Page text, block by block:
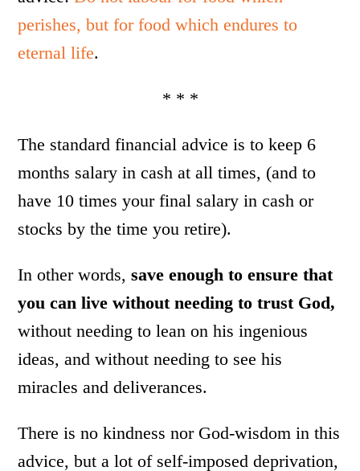
perishes, but for food which endures to
eternal life.
* * *
The standard financial advice is to keep 6
months salary in cash at all times, (and to
have 10 times your final salary in cash or
stocks by the time you retire).
In other words,save enough to ensure that
you can live without needing to trust God,
without needing to lean on his ingenious
ideas, and without needing to see his
miracles and deliverances.
There is no kindness nor God-wisdom in this
advice, but a lot of self-imposed deprivation,